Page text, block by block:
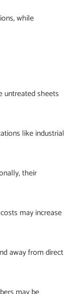
while
untreated sheets
like industrial
their
may increase
away from direct